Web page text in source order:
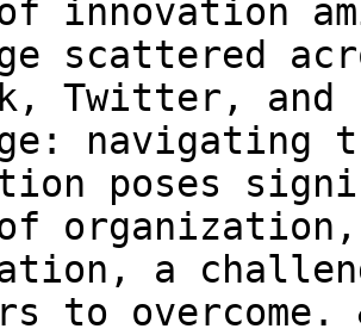
of innovation
scattered
Twitter,
navigating
poses
a
to overcome.